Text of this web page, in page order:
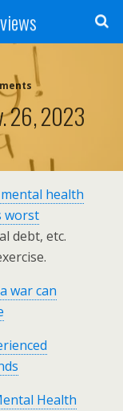
26, 2023
mental health
worst
debt, etc.
war can
Health